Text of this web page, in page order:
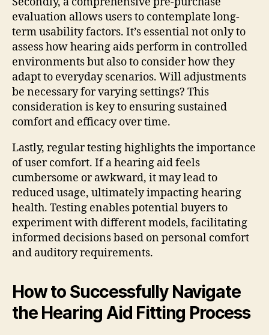
evaluation allows users to contemplate long-
term usability factors. It’s essential not only to
assess how hearing aids perform in controlled
environments but also to consider how they
adapt to everyday scenarios. Will adjustments
be necessary for varying settings? This
consideration is key to ensuring sustained
comfort and efficacy over time.
Lastly, regular testing highlights the importance
of user comfort. If a hearing aid feels
cumbersome or awkward, it may lead to
reduced usage, ultimately impacting hearing
health. Testing enables potential buyers to
experiment with different models, facilitating
informed decisions based on personal comfort
and auditory requirements.
How to Successfully Navigate
the Hearing Aid Fitting Process